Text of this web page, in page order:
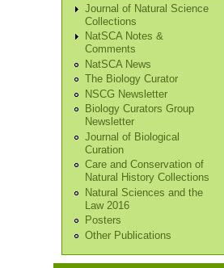
Journal of Natural Science
Collections
NatSCA Notes &
Comments
NatSCA News
The Biology Curator
NSCG Newsletter
Biology Curators Group
Newsletter
Journal of Biological
Curation
Care and Conservation of
Natural History Collections
Natural Sciences and the
Law 2016
Posters
Other Publications